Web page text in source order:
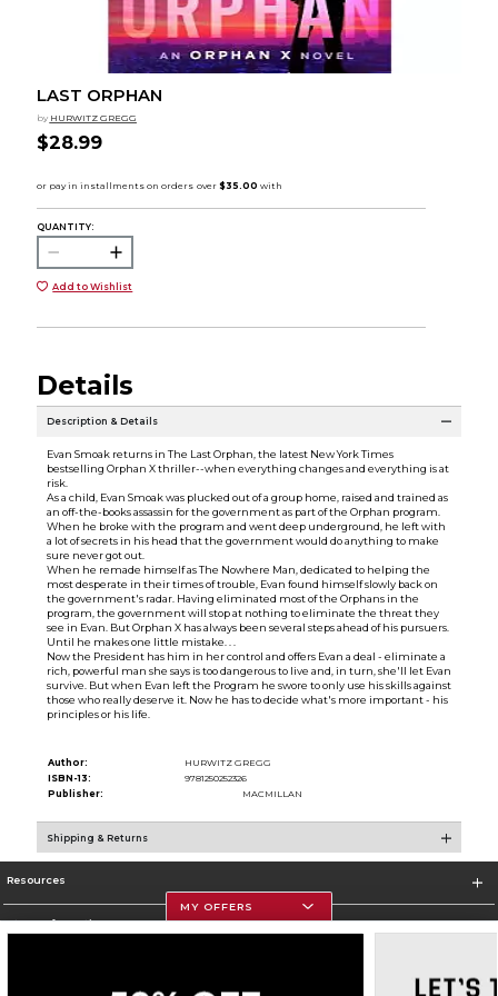
LAST ORPHAN
by HURWITZ GREGG
$28.99
QUANTITY:
Add to Wishlist
Details
Description & Details
Evan Smoak returns in The Last Orphan, the latest New York Times
bestselling Orphan X thriller--when everything changes and everything is at
risk.
As a child, Evan Smoak was plucked out of a group home, raised and trained as
an off-the-books assassin for the government as part of the Orphan program.
When he broke with the program and went deep underground, he left with
a lot of secrets in his head that the government would do anything to make
sure never got out.
When he remade himself as The Nowhere Man, dedicated to helping the
most desperate in their times of trouble, Evan found himself slowly back on
the government's radar. Having eliminated most of the Orphans in the
program, the government will stop at nothing to eliminate the threat they
see in Evan. But Orphan X has always been several steps ahead of his pursuers.
Until he makes one little mistake. . .
Now the President has him in her control and offers Evan a deal - eliminate a
rich, powerful man she says is too dangerous to live and, in turn, she'll let Evan
survive. But when Evan left the Program he swore to only use his skills against
those who really deserve it. Now he has to decide what's more important - his
principles or his life.
Author:
HURWITZ GREGG
ISBN-13:
9781250252326
Publisher:
MACMILLAN
Shipping & Returns
Resources
Store Information
MY OFFERS